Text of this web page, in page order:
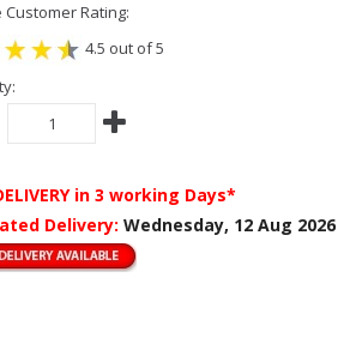
Customer Rating:
4.5 out of 5
in 3 working Days*
Delivery: Wednesday, 12 Aug 2026